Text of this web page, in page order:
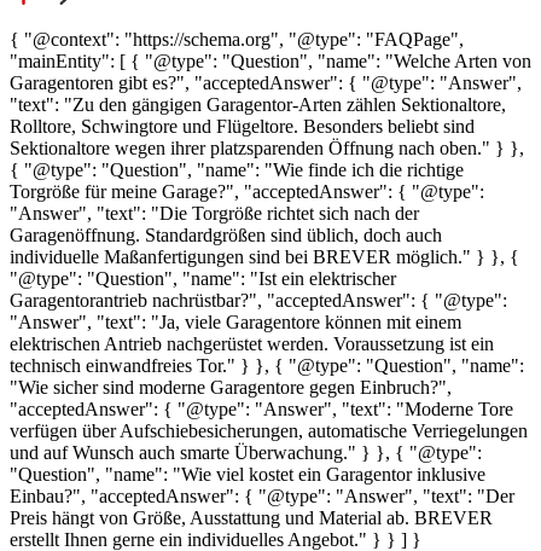
{ "@context": "https://schema.org", "@type": "FAQPage",
"mainEntity": [ { "@type": "Question", "name": "Welche Arten von
Garagentoren gibt es?", "acceptedAnswer": { "@type": "Answer",
"text": "Zu den gängigen Garagentor-Arten zählen Sektionaltore,
Rolltore, Schwingtore und Flügeltore. Besonders beliebt sind
Sektionaltore wegen ihrer platzsparenden Öffnung nach oben." } },
{ "@type": "Question", "name": "Wie finde ich die richtige
Torgröße für meine Garage?", "acceptedAnswer": { "@type":
"Answer", "text": "Die Torgröße richtet sich nach der
Garagenöffnung. Standardgrößen sind üblich, doch auch
individuelle Maßanfertigungen sind bei BREVER möglich." } }, {
"@type": "Question", "name": "Ist ein elektrischer
Garagentorantrieb nachrüstbar?", "acceptedAnswer": { "@type":
"Answer", "text": "Ja, viele Garagentore können mit einem
elektrischen Antrieb nachgerüstet werden. Voraussetzung ist ein
technisch einwandfreies Tor." } }, { "@type": "Question", "name":
"Wie sicher sind moderne Garagentore gegen Einbruch?",
"acceptedAnswer": { "@type": "Answer", "text": "Moderne Tore
verfügen über Aufschiebesicherungen, automatische Verriegelungen
und auf Wunsch auch smarte Überwachung." } }, { "@type":
"Question", "name": "Wie viel kostet ein Garagentor inklusive
Einbau?", "acceptedAnswer": { "@type": "Answer", "text": "Der
Preis hängt von Größe, Ausstattung und Material ab. BREVER
erstellt Ihnen gerne ein individuelles Angebot." } } ] }